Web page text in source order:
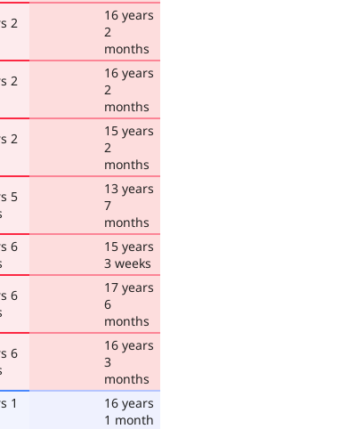
2
16 years
2
months
2
16 years
2
months
2
15 years
2
months
5
13 years
7
months
6
15 years
3 weeks
6
17 years
6
months
6
16 years
3
months
1
16 years
1 month